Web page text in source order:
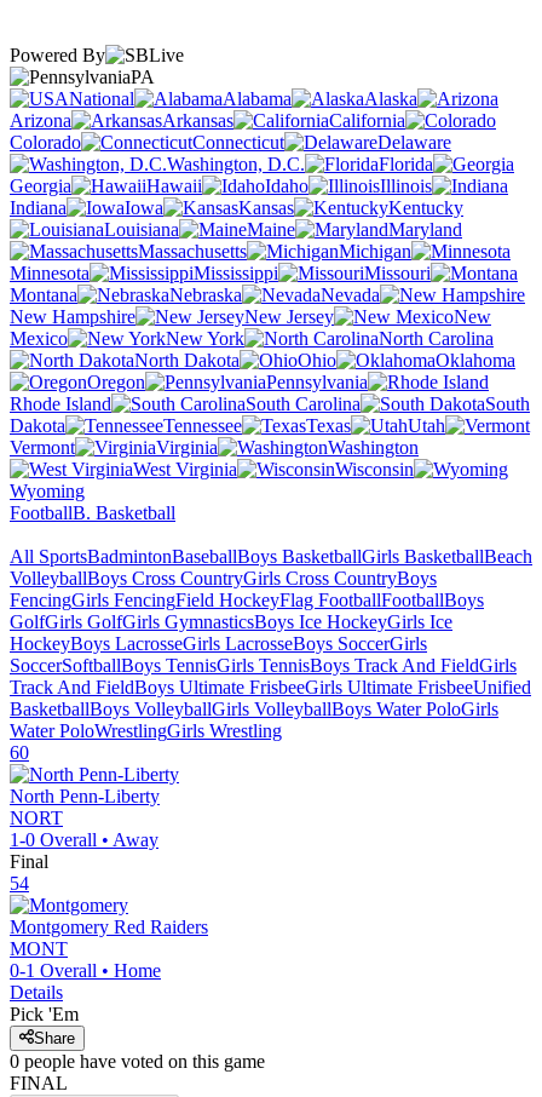
Powered By
PA
National
Alabama
Alaska
Arizona
Arkansas
California
Colorado
Connecticut
Delaware
Washington, D.C.
Florida
Georgia
Hawaii Idaho
Illinois
Indiana
Iowa Kansas
Kentucky
Louisiana
Maine
Maryland
Massachusetts
Michigan
Minnesota
Mississippi
Missouri
Montana
Nebraska
Nevada
New Hampshire
New Jersey
New
Mexico
New York
North Carolina
North Dakota
Ohio
Oklahoma
Oregon
Pennsylvania
Rhode Island
South Carolina
South
Dakota
Tennessee Texas
Utah
Vermont
Virginia
Washington
West Virginia
Wisconsin
Wyoming
FootballB. Basketball
All SportsBadmintonBaseballBoys BasketballGirls BasketballBeach
VolleyballBoys Cross CountryGirls Cross CountryBoys
FencingGirls FencingField HockeyFlag FootballFootballBoys
GolfGirls GolfGirls GymnasticsBoys Ice HockeyGirls Ice
HockeyBoys LacrosseGirls LacrosseBoys SoccerGirls
SoccerSoftballBoys TennisGirls TennisBoys Track And FieldGirls
Track And FieldBoys Ultimate FrisbeeGirls Ultimate FrisbeeUnified
BasketballBoys VolleyballGirls VolleyballBoys Water PoloGirls
Water PoloWrestlingGirls Wrestling
60
North Penn-Liberty
NORT
1-0 Overall • Away
Final
54
Montgomery Red Raiders
MONT
0-1 Overall • Home
Details
Pick 'Em
Share
0 people have voted on this game
FINAL